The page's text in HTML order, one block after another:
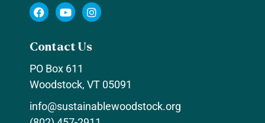
F
a
b
o
k
Y
o
u
e
I
n
a
a
m
Contact Us
PO Box 611
Woodstock, VT 05091
info@sustainablewoodstock.org